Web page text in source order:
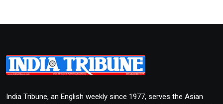
India Tribune, an English weekly since 1977, serves the Asian